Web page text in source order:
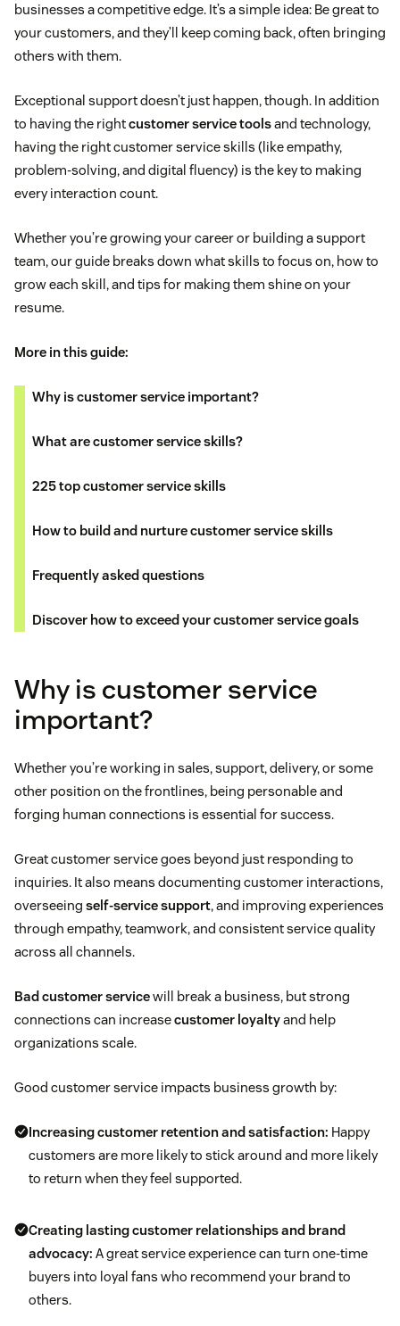
businesses a competitive edge. It’s a simple idea: Be great to
your customers, and they’ll keep coming back, often bringing
others with them.
Exceptional support doesn’t just happen, though. In addition
to having the rightcustomer service toolsand technology,
having the right customer service skills (like empathy,
problem-solving, and digital fluency) is the key to making
every interaction count.
Whether you’re growing your career or building a support
team, our guide breaks down what skills to focus on, how to
grow each skill, and tips for making them shine on your
resume.
More in this guide:
Why is customer service important?
What are customer service skills?
225 top customer service skills
How to build and nurture customer service skills
Frequently asked questions
Discover how to exceed your customer service goals
Why is customer service
important?
Whether you’re working in sales, support, delivery, or some
other position on the frontlines, being personable and
forging human connections is essential for success.
Great customer service goes beyond just responding to
inquiries. It also means documenting customer interactions,
overseeing self-service support, and improving experiences
through empathy, teamwork, and consistent service quality
across all channels.
Bad customer servicewill break a business, but strong
connections can increasecustomer loyaltyand help
organizations scale.
Good customer service impacts business growth by:
Increasingcustomer retentionand satisfaction: Happy
customers are more likely to stick around and more likely
to return when they feel supported.
Creating lasting customer relationships and brand
advocacy: A great service experience can turn one-time
buyers into loyal fans who recommend your brand to
others.